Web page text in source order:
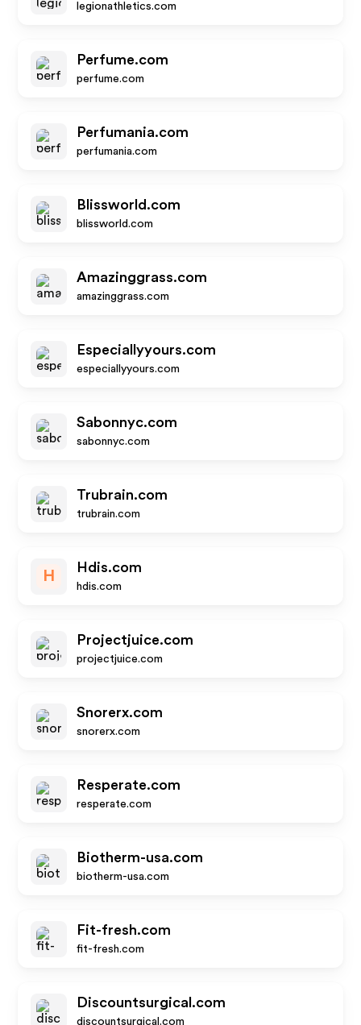
legionathletics.com
Perfume.com
perfume.com
Perfumania.com
perfumania.com
Blissworld.com
blissworld.com
Amazinggrass.com
amazinggrass.com
Especiallyyours.com
especiallyyours.com
Sabonnyc.com
sabonnyc.com
Trubrain.com
trubrain.com
H
Hdis.com
hdis.com
Projectjuice.com
projectjuice.com
Snorerx.com
snorerx.com
Resperate.com
resperate.com
Biotherm-usa.com
biotherm-usa.com
Fit-fresh.com
fit-fresh.com
Discountsurgical.com
discountsurgical.com